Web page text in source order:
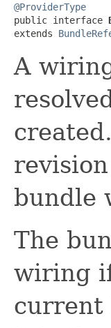
@ProviderType
public interface
extends
A
bundle
The
wiring
current